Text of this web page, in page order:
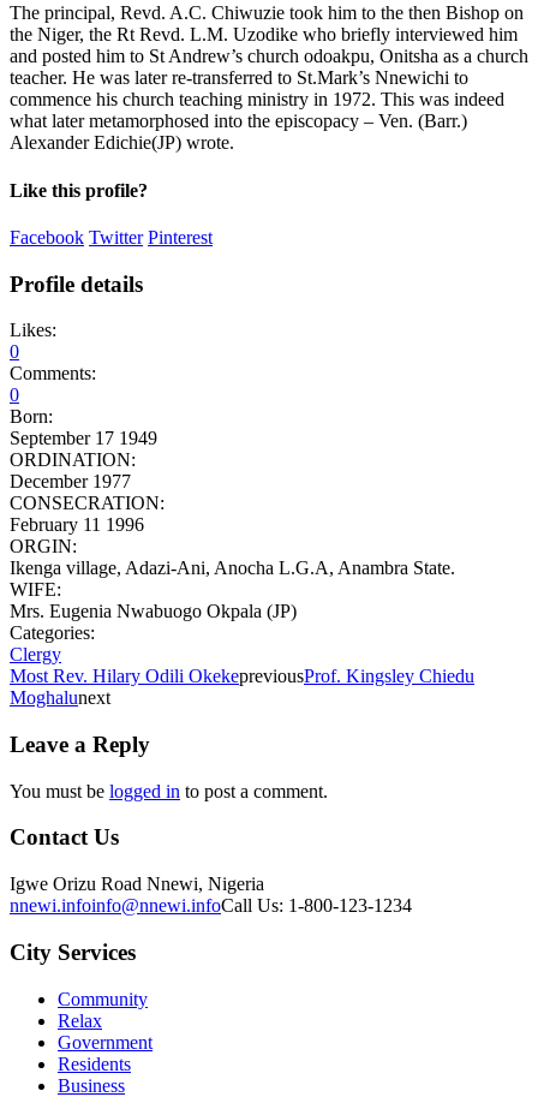
The principal, Revd. A.C. Chiwuzie took him to the then Bishop on
the Niger, the Rt Revd. L.M. Uzodike who briefly interviewed him
and posted him to St Andrew’s church odoakpu, Onitsha as a church
teacher. He was later re-transferred to St.Mark’s Nnewichi to
commence his church teaching ministry in 1972. This was indeed
what later metamorphosed into the episcopacy – Ven. (Barr.)
Alexander Edichie(JP) wrote.
Like this profile?
Facebook Twitter Pinterest
Profile details
Likes:
0
Comments:
0
Born:
September 17 1949
ORDINATION:
December 1977
CONSECRATION:
February 11 1996
ORGIN:
Ikenga village, Adazi-Ani, Anocha L.G.A, Anambra State.
WIFE:
Mrs. Eugenia Nwabuogo Okpala (JP)
Categories:
Clergy
Most Rev. Hilary Odili OkekepreviousProf. Kingsley Chiedu
Moghalunext
Leave a Reply
You must be logged in to post a comment.
Contact Us
Igwe Orizu Road Nnewi, Nigeria
nnewi.infoinfo@nnewi.infoCall Us: 1-800-123-1234
City Services
Community
Relax
Government
Residents
Business